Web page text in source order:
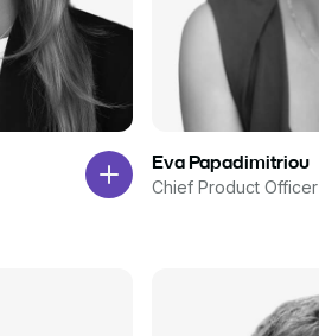
Eva Papadimitriou
Chief Product Officer